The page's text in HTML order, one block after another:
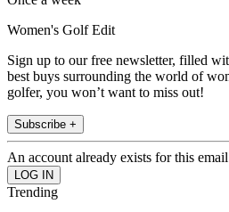
Women's Golf Edit
Sign up to our free newsletter, filled
best buys surrounding the world of
golfer, you won’t want to miss out!
Subscribe +
An account already exists for this
Trending